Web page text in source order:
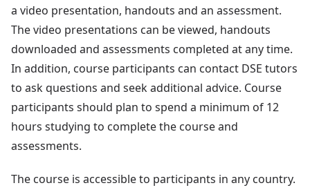
a video presentation, handouts and an assessment.
The video presentations can be viewed, handouts
downloaded and assessments completed at any time.
In addition, course participants can contact DSE tutors
to ask questions and seek additional advice. Course
participants should plan to spend a minimum of 12
hours studying to complete the course and
assessments.
The course is accessible to participants in any country.